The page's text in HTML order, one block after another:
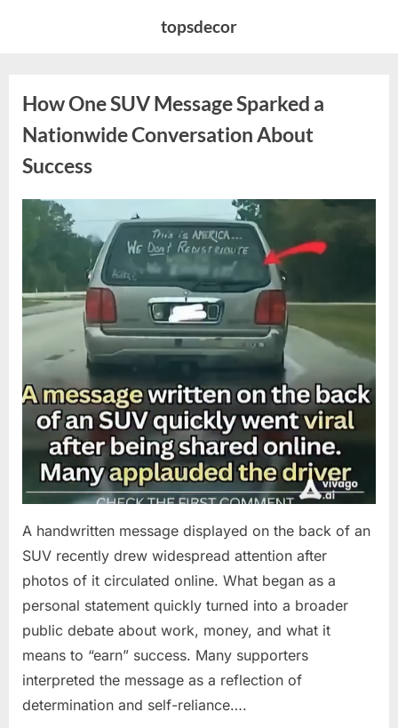
topsdecor
How One SUV Message Sparked a
Nationwide Conversation About
Success
Posted
August
admin
A handwritten message displayed on the back of an
SUV recently drew widespread attention after
photos of it circulated online. What began as a
personal statement quickly turned into a broader
public debate about work, money, and what it
means to “earn” success. Many supporters
interpreted the message as a reflection of
determination and self-reliance….